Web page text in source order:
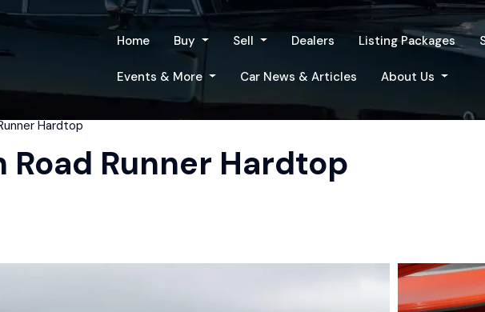
Home Buy Sell Dealers Listing Packages
Events & More Car News & Articles About Us
Hardtop
Road Runner Hardtop